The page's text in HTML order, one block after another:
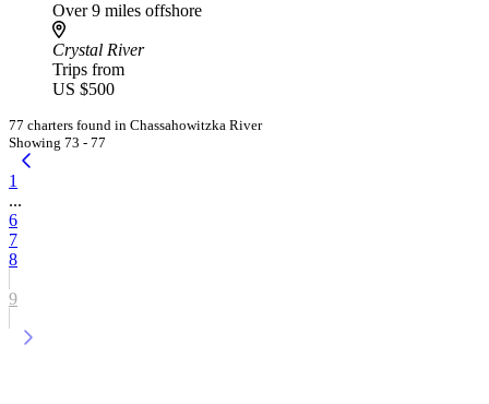
Over 9 miles offshore
Crystal River
Trips from
US $500
77 charters found in Chassahowitzka River
Showing 73 - 77
1
...
6
7
8
9